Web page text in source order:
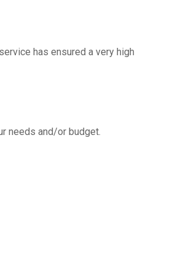
has ensured a very high
needs and/or budget.